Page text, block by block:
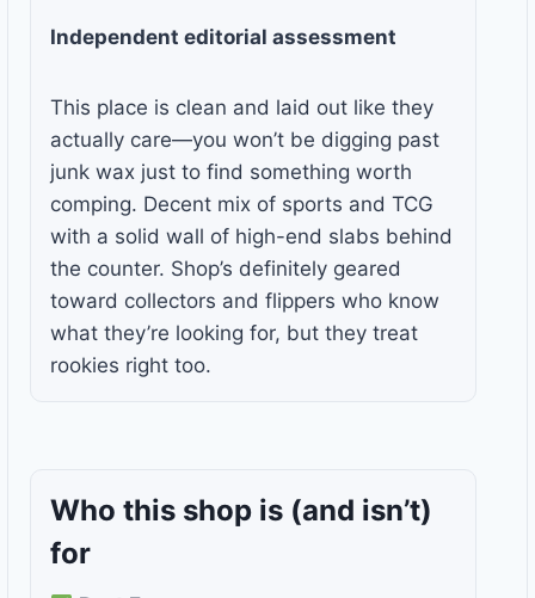
Independent editorial assessment
This place is clean and laid out like they
actually care—you won’t be digging past
junk wax just to find something worth
comping. Decent mix of sports and TCG
with a solid wall of high-end slabs behind
the counter. Shop’s definitely geared
toward collectors and flippers who know
what they’re looking for, but they treat
rookies right too.
Who this shop is (and isn’t)
for